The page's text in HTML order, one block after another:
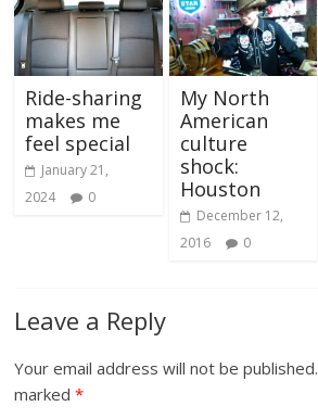
Ride-sharing
makes me
feel special
January 21,
2024
0
My North
American
culture
shock:
Houston
December 12,
2016
0
Leave a Reply
Your email address will not be published.
marked*